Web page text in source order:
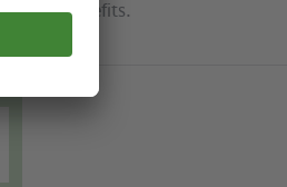
benefits.